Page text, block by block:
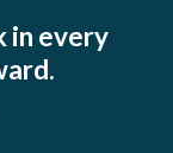
in every